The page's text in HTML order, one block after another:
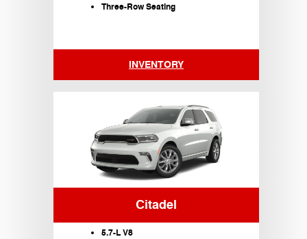
Three-Row Seating
INVENTORY
Citadel
5.7-L V8